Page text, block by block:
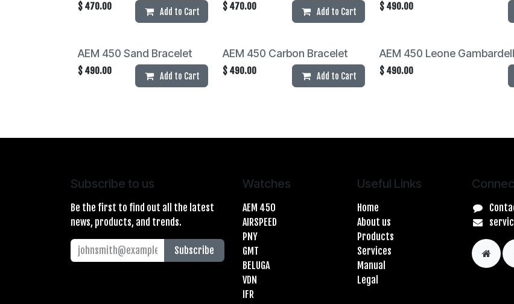
$ 470.00 Add to Cart $ 470.00 Add to Cart $ 490.00
AEM 450 Sand Bracelet
$ 490.00 Add to Cart
AEM 450 Carbon Bracelet
$ 490.00 Add to Cart
AEM 450 Leone
$ 490.00
Subscribe to us
Be the first to find out all the latest
news, products, and trends.
Subscribe
Watches
AEM 450
AIRSPEED
PNY
GMT
BELUGA
VDN
IFR
Useful Links
Home
About us
Products
Services
Manual
Legal